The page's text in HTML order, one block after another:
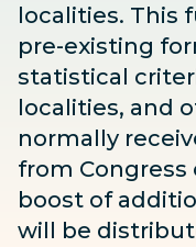
localities. This
pre-existing
statistical
localities, and
normally
from Congress
boost of
will be